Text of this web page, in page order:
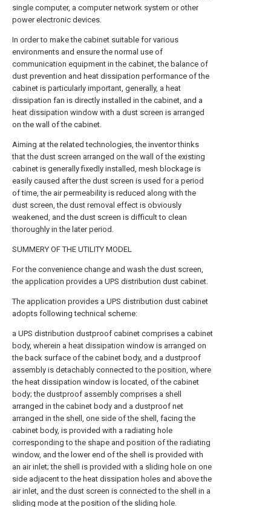
single computer, a computer network system or other
power electronic devices.
In order to make the cabinet suitable for various
environments and ensure the normal use of
communication equipment in the cabinet, the balance of
dust prevention and heat dissipation performance of the
cabinet is particularly important, generally, a heat
dissipation fan is directly installed in the cabinet, and a
heat dissipation window with a dust screen is arranged
on the wall of the cabinet.
Aiming at the related technologies, the inventor thinks
that the dust screen arranged on the wall of the existing
cabinet is generally fixedly installed, mesh blockage is
easily caused after the dust screen is used for a period
of time, the air permeability is reduced along with the
dust screen, the dust removal effect is obviously
weakened, and the dust screen is difficult to clean
thoroughly in the later period.
SUMMERY OF THE UTILITY MODEL
For the convenience change and wash the dust screen,
the application provides a UPS distribution dust cabinet.
The application provides a UPS distribution dust cabinet
adopts following technical scheme:
a UPS distribution dustproof cabinet comprises a cabinet
body, wherein a heat dissipation window is arranged on
the back surface of the cabinet body, and a dustproof
assembly is detachably connected to the position, where
the heat dissipation window is located, of the cabinet
body; the dustproof assembly comprises a shell
arranged in the cabinet body and a dustproof net
arranged in the shell, one side of the shell, facing the
cabinet body, is provided with a radiating hole
corresponding to the shape and position of the radiating
window, and the lower end of the shell is provided with
an air inlet; the shell is provided with a sliding hole on one
side adjacent to the heat dissipation holes and above the
air inlet, and the dust screen is connected to the shell in a
sliding mode at the position of the sliding hole.